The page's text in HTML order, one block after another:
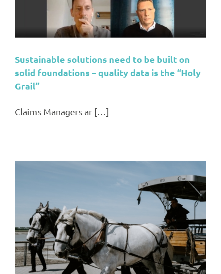
Sustainable solutions need to be built on
solid foundations – quality data is the “Holy
Grail”
Claims Managers ar […]